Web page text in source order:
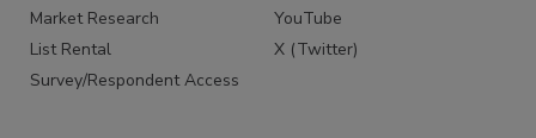
Market Research
List Rental
Survey/Respondent Access
YouTube
X (Twitter)